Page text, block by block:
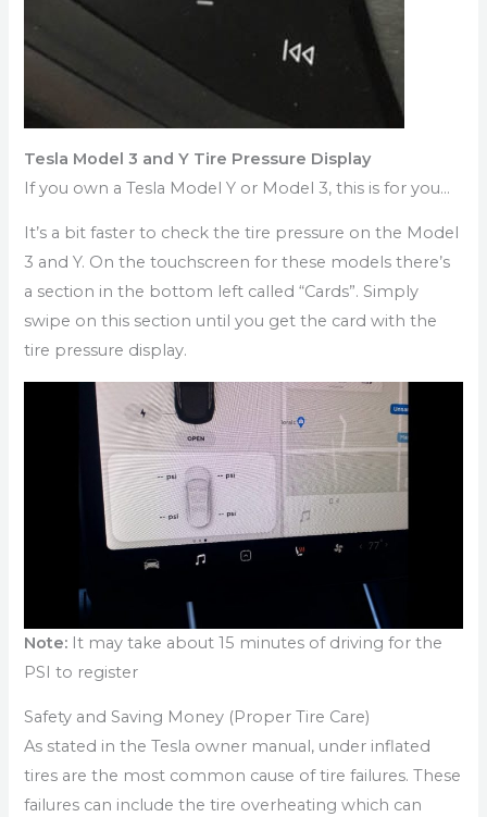
Tesla Model 3 and Y Tire Pressure Display
If you own a Tesla Model Y or Model 3, this is for you…
It’s a bit faster to check the tire pressure on the Model
3 and Y. On the touchscreen for these models there’s
a section in the bottom left called “Cards”. Simply
swipe on this section until you get the card with the
tire pressure display.
Note: It may take about 15 minutes of driving for the
PSI to register
Safety and Saving Money (Proper Tire Care)
As stated in the Tesla owner manual, under inflated
tires are the most common cause of tire failures. These
failures can include the tire overheating which can